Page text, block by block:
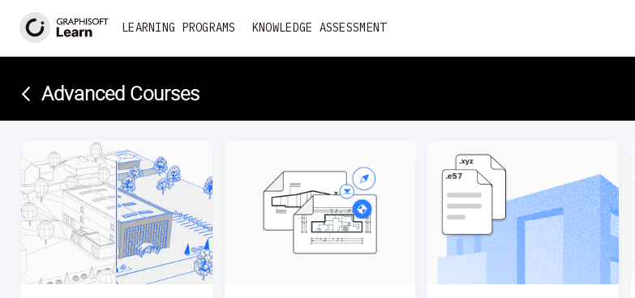
LEARNING PROGRAMS KNOWLEDGE ASSESSMENT
Advanced Courses­